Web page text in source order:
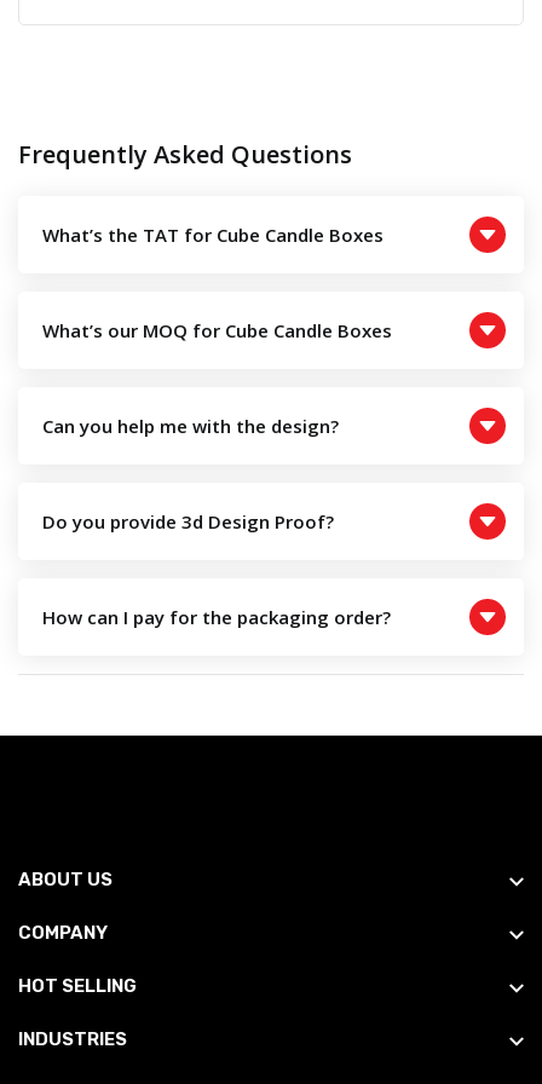
was: is:
Frequently Asked Questions
What’s the TAT for Cube Candle Boxes
What’s our MOQ for Cube Candle Boxes
Can you help me with the design?
Do you provide 3d Design Proof?
How can I pay for the packaging order?
ABOUT US
COMPANY
HOT SELLING
INDUSTRIES